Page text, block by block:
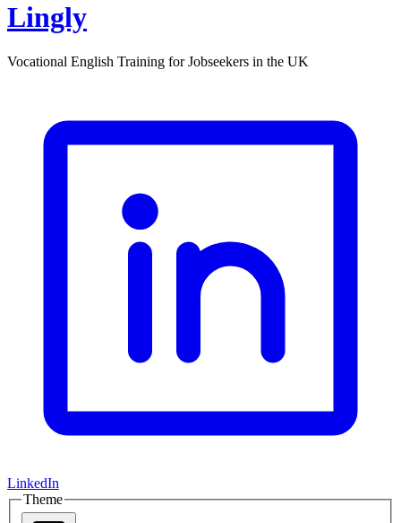
Lingly
Vocational English Training for Jobseekers in the UK
LinkedIn
Theme